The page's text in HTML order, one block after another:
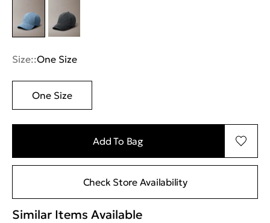
Size::One Size
One Size
Add To Bag
Check Store Availability
Similar Items Available